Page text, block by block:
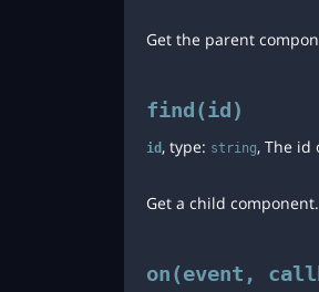
Get the parent
find(id)
id , type: string, The id
Get a child component.
on(event,